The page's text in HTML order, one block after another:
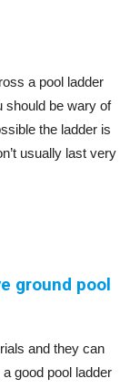
a pool ladder
should be wary of
the ladder is
usually last very
ground pool
and they can
good pool ladder